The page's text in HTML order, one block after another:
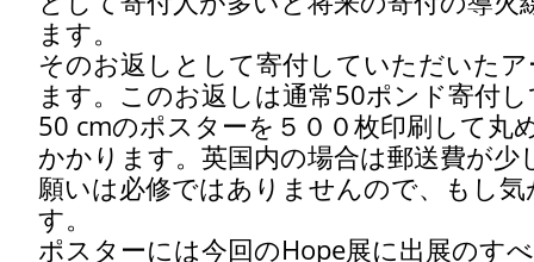
ます。
そのお返しとして寄付していただいた
ます。このお返しは通常50ポンド寄付
50 cmのポスターを５００枚印刷して丸
かかります。英国内の場合は郵送費が
願いは必修ではありませんので、もし
す。
ポスターには今回のHope展に出展のす